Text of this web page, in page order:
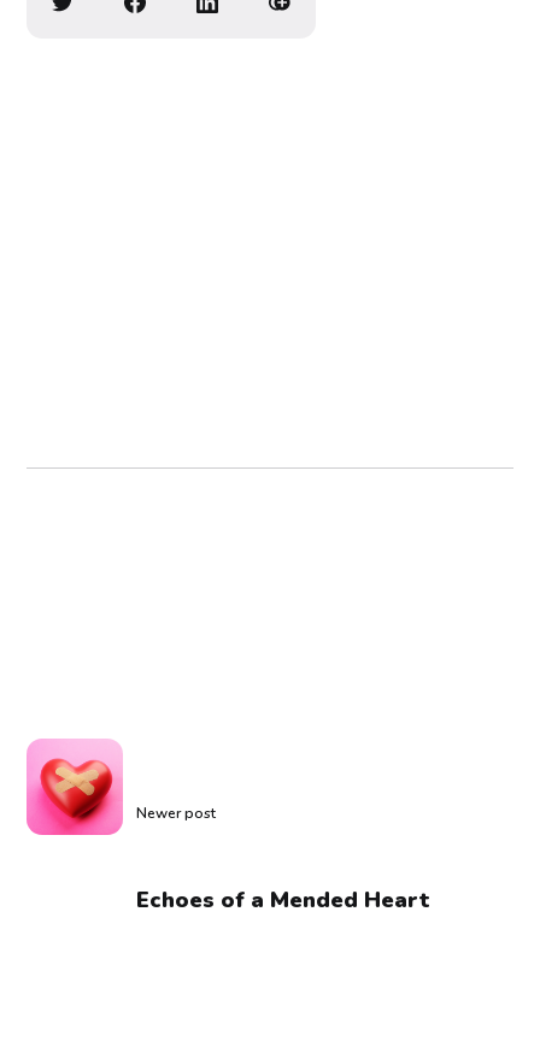
Newer post
Echoes of a Mended Heart